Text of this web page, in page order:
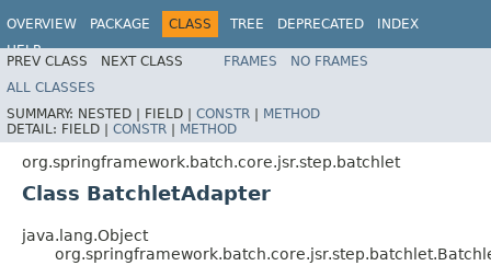
OVERVIEW PACKAGE CLASS TREE DEPRECATED
INDEX
HELP
PREV CLASS NEXT CLASS FRAMES
NO FRAMES
ALL CLASSES
SUMMARY: NESTED | FIELD | CONSTR | METHOD
DETAIL: FIELD | CONSTR | METHOD
org.springframework.batch.core.jsr.step.batchlet
Class BatchletAdapter
java.lang.Object